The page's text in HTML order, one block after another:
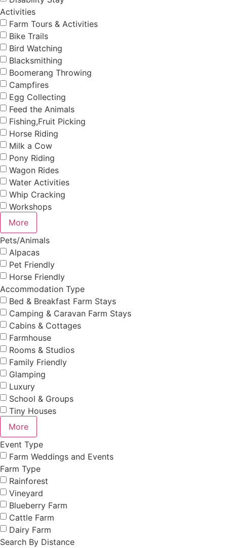
Activities
Farm Tours & Activities
Bike Trails
Bird Watching
Blacksmithing
Boomerang Throwing
Campfires
Egg Collecting
Feed the Animals
Fishing,Fruit Picking
Horse Riding
Milk a Cow
Pony Riding
Wagon Rides
Water Activities
Whip Cracking
Workshops
More
Pets/Animals
Alpacas
Pet Friendly
Horse Friendly
Accommodation Type
Bed & Breakfast Farm Stays
Camping & Caravan Farm Stays
Cabins & Cottages
Farmhouse
Rooms & Studios
Family Friendly
Glamping
Luxury
School & Groups
Tiny Houses
More
Event Type
Farm Weddings and Events
Farm Type
Rainforest
Vineyard
Blueberry Farm
Cattle Farm
Dairy Farm
Search By Distance